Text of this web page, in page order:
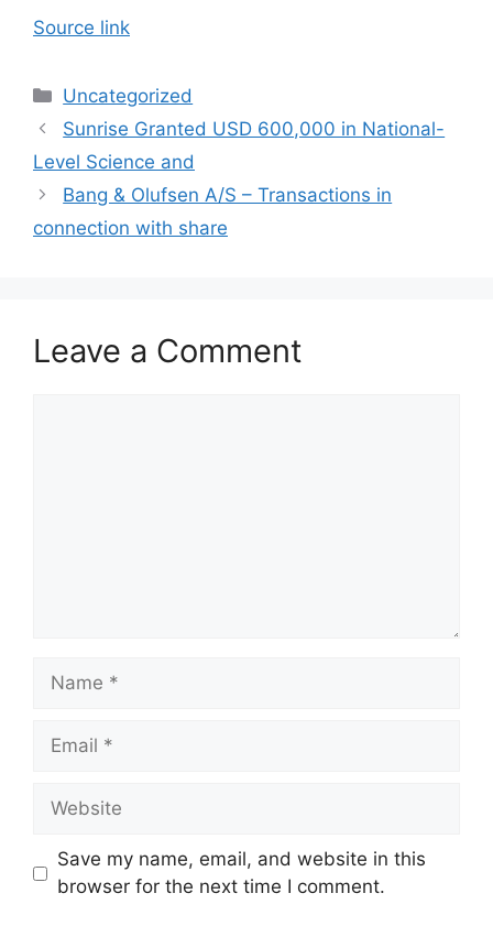
Source link
Categories
Uncategorized
Sunrise Granted USD 600,000 in National-
Level Science and
Bang & Olufsen A/S – Transactions in
connection with share
Leave a Comment
Name
Email
Website
Save my name, email, and website in this
browser for the next time I comment.